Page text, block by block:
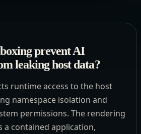
prevent AI
leaking host data?
runtime access to the host
namespace isolation and
permissions. The rendering
a contained application,